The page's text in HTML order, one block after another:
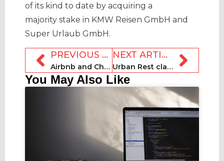
of its kind to date by acquiring a
majority stake in KMW Reisen GmbH and
Super Urlaub GmbH.
PREVIOUS ARTICLE
Airbnb and ChargePoint partner for seamless EV charging
NEXT ARTICLE
Urban Rest claims rental accolade at Serviced Apartment Awards
You May Also Like